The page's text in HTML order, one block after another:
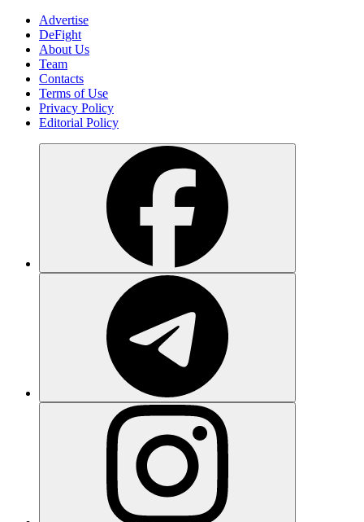
Advertise
DeFight
About Us
Team
Contacts
Terms of Use
Privacy Policy
Editorial Policy